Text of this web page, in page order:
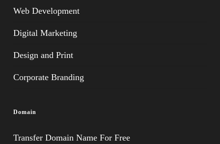
Web Development
Digital Marketing
Design and Print
Corporate Branding
Domain
Transfer Domain Name For Free